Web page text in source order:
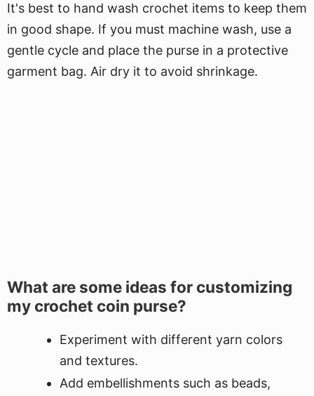
It's best to hand wash crochet items to keep them
in good shape. If you must machine wash, use a
gentle cycle and place the purse in a protective
garment bag. Air dry it to avoid shrinkage.
What are some ideas for customizing
my crochet coin purse?
Experiment with different yarn colors
and textures.
Add embellishments such as beads,